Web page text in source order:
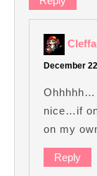
December
Ohhhhh…
nice…if
on my
Reply